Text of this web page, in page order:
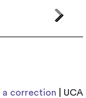
a correction | UCA